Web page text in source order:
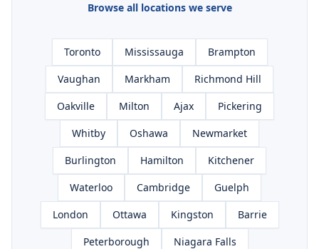
Browse all locations we serve
Toronto Mississauga
Brampton
Vaughan
Markham
Richmond Hill
Oakville
Milton Ajax
Pickering
Whitby
Oshawa
Newmarket
Burlington
Hamilton
Kitchener
Waterloo
Cambridge
Guelph
London
Ottawa Kingston
Barrie
Peterborough
Niagara Falls